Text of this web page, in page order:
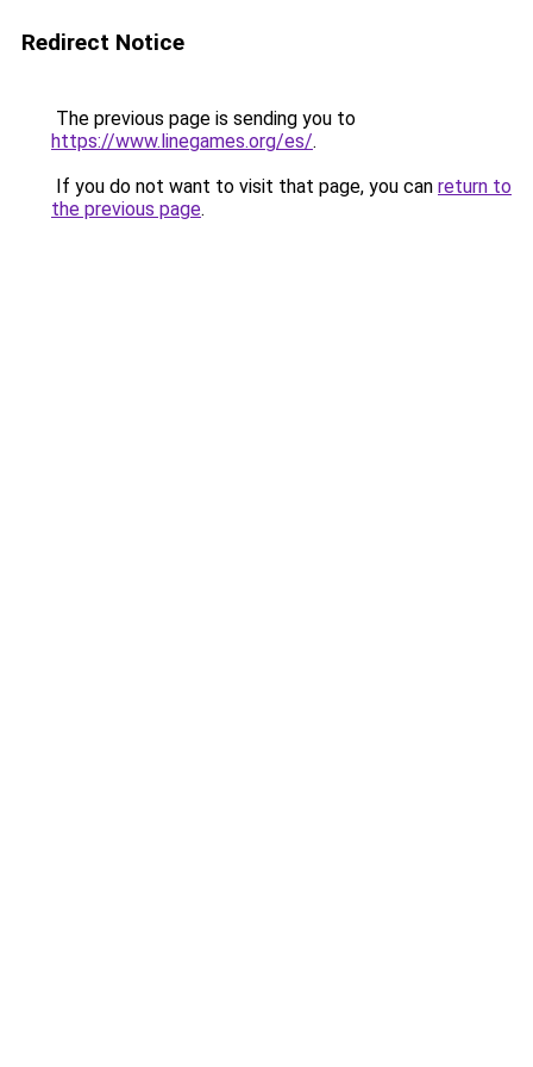
Redirect Notice
The previous page is sending you to
https://www.linegames.org/es/.
If you do not want to visit that page, you can return to
the previous page.